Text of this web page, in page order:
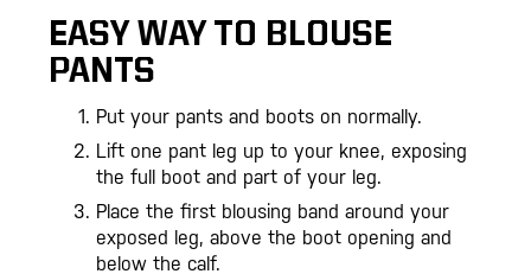
EASY WAY TO BLOUSE
PANTS
Put your pants and boots on normally.
Lift one pant leg up to your knee, exposing
the full boot and part of your leg.
Place the first blousing band around your
exposed leg, above the boot opening and
below the calf.